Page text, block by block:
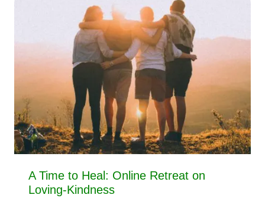
A Time to Heal: Online Retreat on
Loving-Kindness